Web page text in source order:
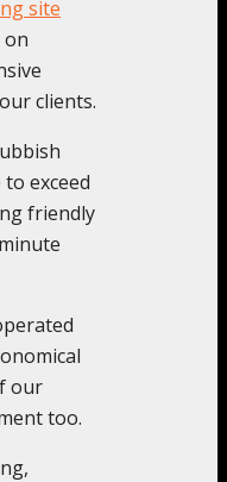
site
on
clients.
exceed
friendly
our
too.